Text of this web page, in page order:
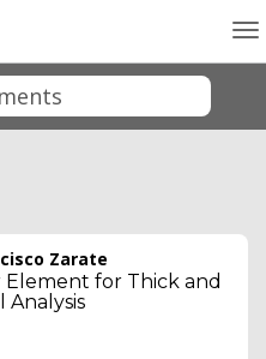
Zarate
for Thick and
Analysis